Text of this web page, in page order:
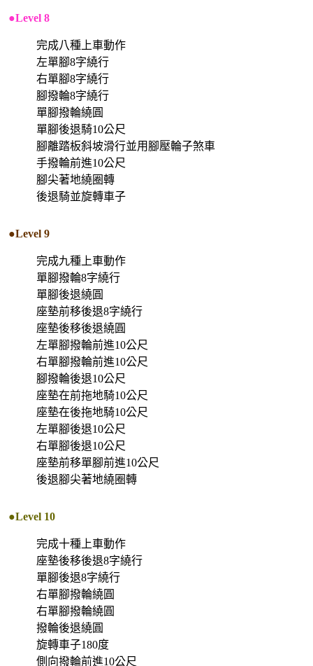
●Level 8
完成八種上車動作
左單腳8字繞行
右單腳8字繞行
腳撥輪8字繞行
單腳撥輪繞圓
單腳後退騎10公尺
腳離踏板斜坡滑行並用腳壓輪子煞車
手撥輪前進10公尺
腳尖著地繞圈轉
後退騎並旋轉車子
●Level 9
完成九種上車動作
單腳撥輪8字繞行
單腳後退繞圓
座墊前移後退8字繞行
座墊後移後退繞圓
左單腳撥輪前進10公尺
右單腳撥輪前進10公尺
腳撥輪後退10公尺
座墊在前拖地騎10公尺
座墊在後拖地騎10公尺
左單腳後退10公尺
右單腳後退10公尺
座墊前移單腳前進10公尺
後退腳尖著地繞圈轉
●Level 10
完成十種上車動作
座墊後移後退8字繞行
單腳後退8字繞行
右單腳撥輪繞圓
右單腳撥輪繞圓
撥輪後退繞圓
旋轉車子180度
側向撥輪前進10公尺